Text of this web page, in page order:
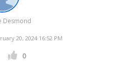
Desmond
20, 2024 16:52 PM
0